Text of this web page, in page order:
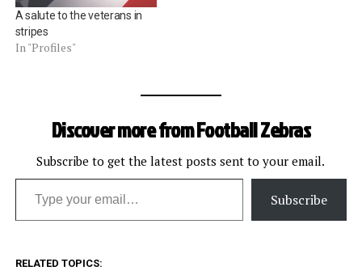
A salute to the veterans in
stripes
In "Profiles"
Discover more from Football Zebras
Subscribe to get the latest posts sent to your email.
Type your email…
Subscribe
RELATED TOPICS: